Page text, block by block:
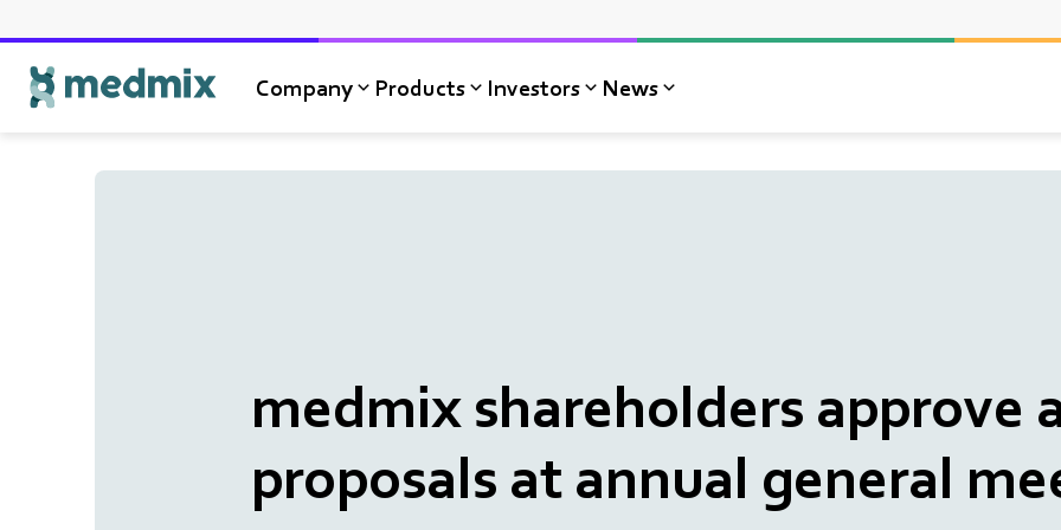
Company Products Investors News
medmix shareholders approve
proposals at annual general